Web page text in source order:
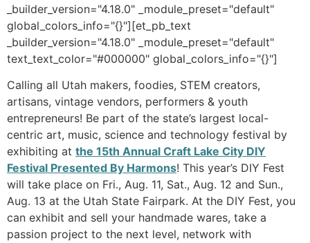
_builder_version="4.18.0" _module_preset="default"
global_colors_info="{}"][et_pb_text
_builder_version="4.18.0" _module_preset="default"
text_text_color="#000000" global_colors_info="{}"]
Calling all Utah makers, foodies, STEM creators,
artisans, vintage vendors, performers & youth
entrepreneurs! Be part of the state’s largest local-
centric art, music, science and technology festival by
exhibiting at the 15th Annual Craft Lake City DIY
Festival Presented By Harmons! This year’s DIY Fest
will take place on Fri., Aug. 11, Sat., Aug. 12 and Sun.,
Aug. 13 at the Utah State Fairpark. At the DIY Fest, you
can exhibit and sell your handmade wares, take a
passion project to the next level, network with